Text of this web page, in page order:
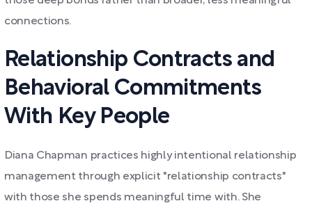
connections.
Relationship Contracts and
Behavioral Commitments
With Key People
Diana Chapman practices highly intentional relationship
management through explicit "relationship contracts"
with those she spends meaningful time with. She